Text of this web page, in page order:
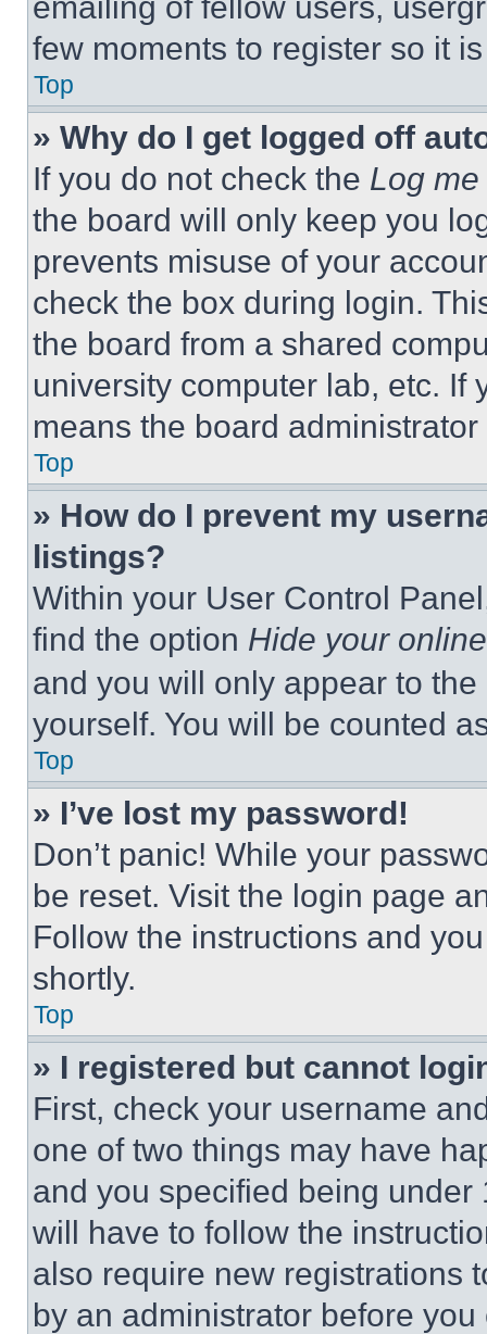
few moments to register so it
Top
» Why do I get logged off
If you do not check the Log
the board will only keep you
prevents misuse of your
check the box during login.
the board from a shared
university computer lab, etc. If
means the board
Top
» How do I prevent my
listings?
Within your User Control
find the option Hide your
and you will only appear to
yourself. You will be counted
Top
» I’ve lost my password!
Don’t panic! While your
be reset. Visit the login page
Follow the instructions and
shortly.
Top
» I registered but cannot
First, check your username
one of two things may have
and you specified being
will have to follow the
also require new registrations
by an administrator before